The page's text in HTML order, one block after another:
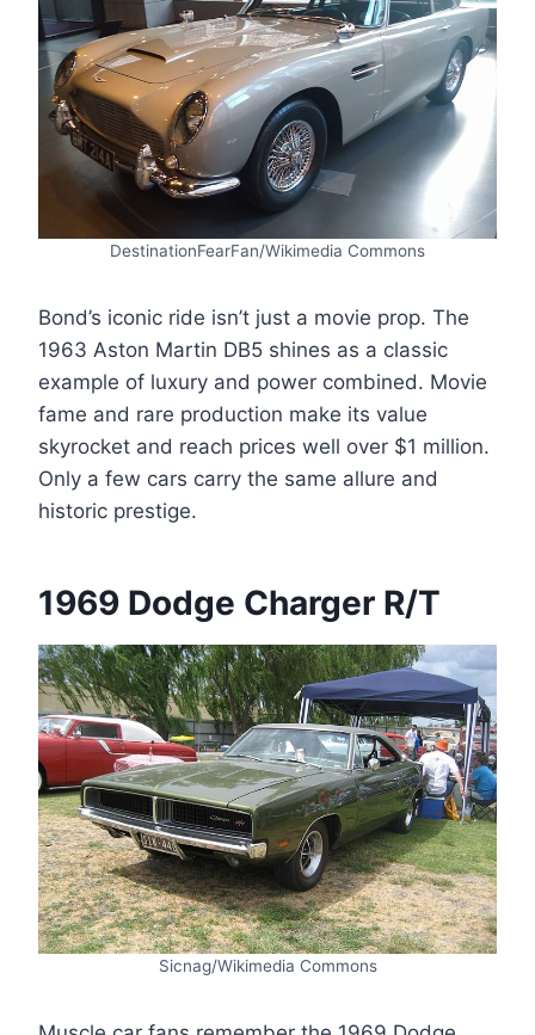
DestinationFearFan/Wikimedia Commons
Bond’s iconic ride isn’t just a movie prop. The
1963 Aston Martin DB5 shines as a classic
example of luxury and power combined. Movie
fame and rare production make its value
skyrocket and reach prices well over $1 million.
Only a few cars carry the same allure and
historic prestige.
1969 Dodge Charger R/T
Sicnag/Wikimedia Commons